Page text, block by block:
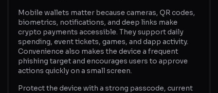
Contact
Post a job
Mobile wallets matter because cameras, QR codes,
biometrics, notifications, and deep links make
crypto payments accessible. They support daily
spending, event tickets, games, and dapp activity.
Convenience also makes the device a frequent
phishing target and encourages users to approve
actions quickly on a small screen.
Protect the device with a strong passcode, current